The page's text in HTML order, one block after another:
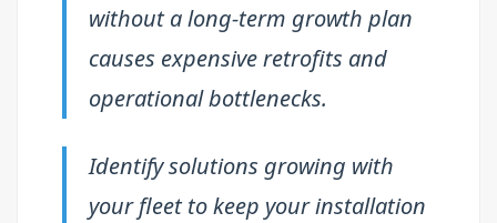
without a long-term growth plan
causes expensive retrofits and
operational bottlenecks.
Identify solutions growing with
your fleet to keep your installation